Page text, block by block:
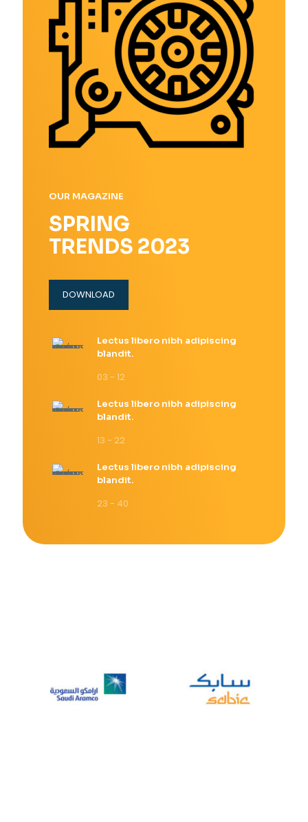
OUR MAGAZINE
SPRING
TRENDS 2023
DOWNLOAD
Lectus libero nibh adipiscing
blandit.
03 - 12
Lectus libero nibh adipiscing
blandit.
13 - 22
Lectus libero nibh adipiscing
blandit.
23 - 40